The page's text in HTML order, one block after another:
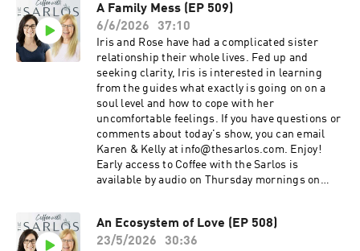
A Family Mess (EP 509)
6/6/2026
37:10
Iris and Rose have had a complicated sister
relationship their whole lives. Fed up and
seeking clarity, Iris is interested in learning
from the guides what exactly is going on on a
soul level and how to cope with her
uncomfortable feelings. If you have questions or
comments about today's show, you can email
Karen & Kelly at info@thesarlos.com. Enjoy!
Early access to Coffee with the Sarlos is
available by audio on Thursday mornings on
is on all of your favourite podcast platforms. Be
sure to Subscribe!
An Ecosystem of Love (EP 508)
23/5/2026
30:36